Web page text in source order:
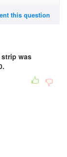
this question
was